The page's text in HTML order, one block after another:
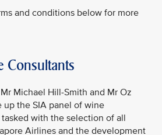
and conditions below for more
Consultants
Michael Hill-Smith and Mr Oz
up the SIA panel of wine
with the selection of all
Airlines and the development